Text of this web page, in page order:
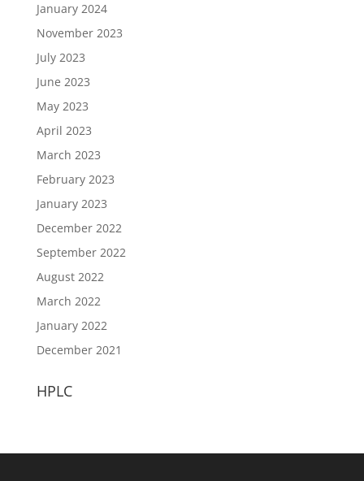
January 2024
November 2023
July 2023
June 2023
May 2023
April 2023
March 2023
February 2023
January 2023
December 2022
September 2022
August 2022
March 2022
January 2022
December 2021
HPLC